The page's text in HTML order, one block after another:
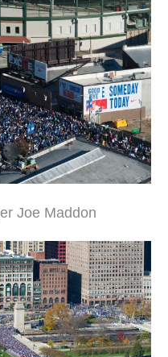
Joe Maddon